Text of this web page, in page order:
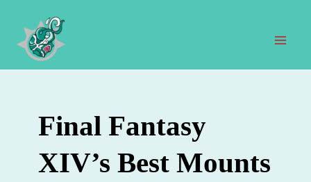
contenu
Final Fantasy
XIV’s Best Mounts